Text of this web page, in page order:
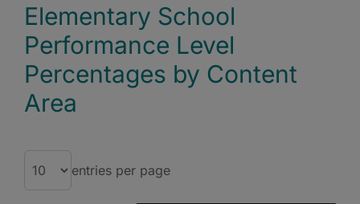
Elementary School
Performance Level
Percentages by Content
Area
entries per page